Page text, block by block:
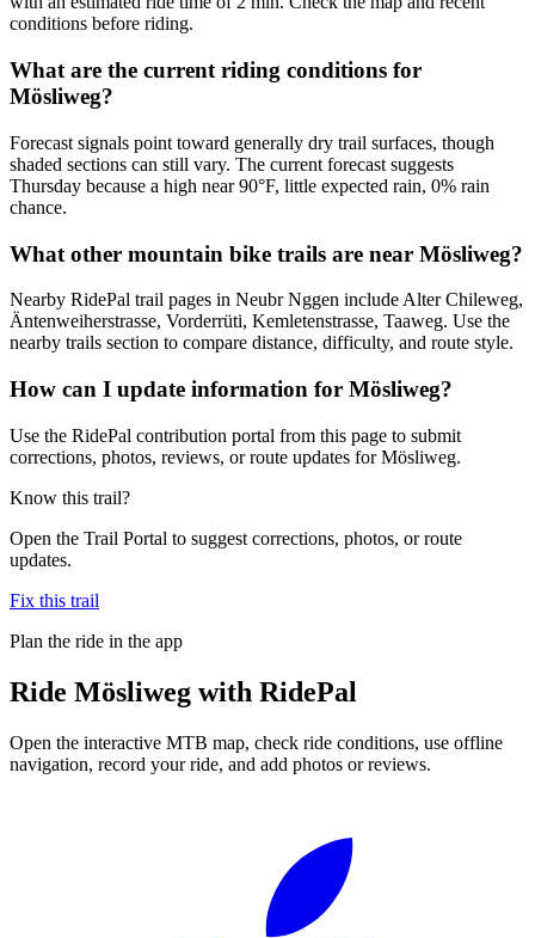
conditions before riding.
What are the current riding conditions for
Mösliweg?
Forecast signals point toward generally dry trail surfaces, though
shaded sections can still vary. The current forecast suggests
Thursday because a high near 90°F, little expected rain, 0% rain
chance.
What other mountain bike trails are near Mösliweg?
Nearby RidePal trail pages in Neubr Nggen include Alter Chileweg,
Äntenweiherstrasse, Vorderrüti, Kemletenstrasse, Taaweg. Use the
nearby trails section to compare distance, difficulty, and route style.
How can I update information for Mösliweg?
Use the RidePal contribution portal from this page to submit
corrections, photos, reviews, or route updates for Mösliweg.
Know this trail?
Open the Trail Portal to suggest corrections, photos, or route
updates.
Fix this trail
Plan the ride in the app
Ride Mösliweg with RidePal
Open the interactive MTB map, check ride conditions, use offline
navigation, record your ride, and add photos or reviews.